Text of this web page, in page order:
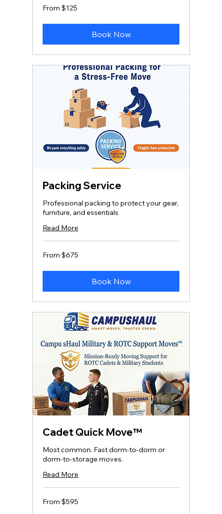
From
125
From $125
Book Now
Packing Service
Professional packing to protect your gear,
furniture, and essentials
Read More
From
675
From $675
Book Now
Cadet Quick Move™
Most common. Fast dorm‑to‑dorm or
dorm‑to‑storage moves.
Read More
From
595
From $595